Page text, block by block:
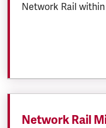
Network Rail
Network Rail